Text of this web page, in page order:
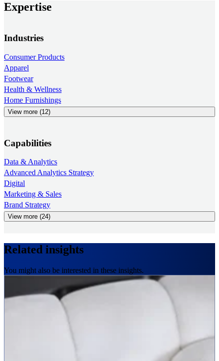
Expertise
Industries
Consumer Products
Apparel
Footwear
Health & Wellness
Home Furnishings
View more (12)
Capabilities
Data & Analytics
Advanced Analytics Strategy
Digital
Marketing & Sales
Brand Strategy
View more (24)
Related insights
You might also be interested in these insights.